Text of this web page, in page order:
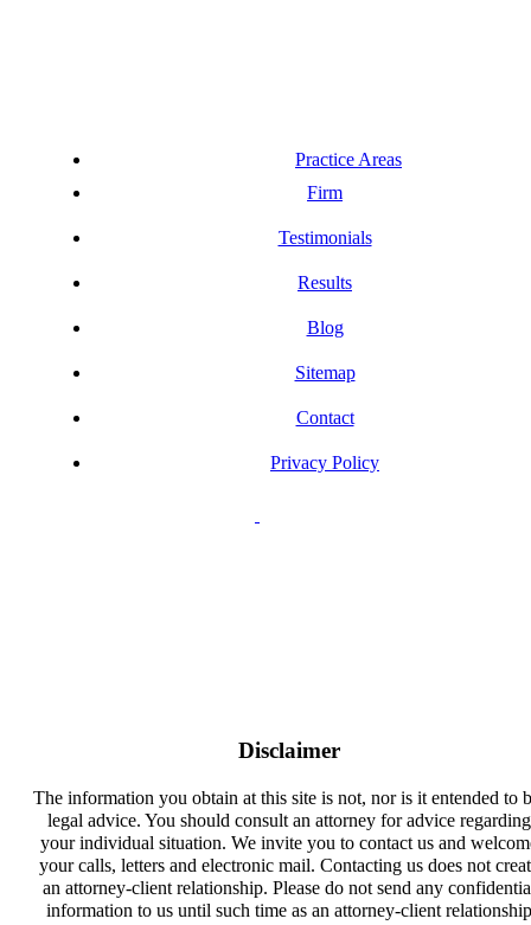
Practice Areas
Firm
Testimonials
Results
Blog
Sitemap
Contact
Privacy Policy
Disclaimer
The information you obtain at this site is not, nor is it entended to
legal advice. You should consult an attorney for advice regarding
your individual situation. We invite you to contact us and
your calls, letters and electronic mail. Contacting us does not
an attorney-client relationship. Please do not send any
information to us until such time as an attorney-client relationship